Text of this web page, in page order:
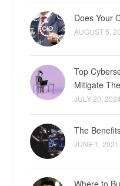
Does Your
AUGUST 5,
Top
Mitigate
JULY 20, 2024
The
JUNE 1, 2021
Where to